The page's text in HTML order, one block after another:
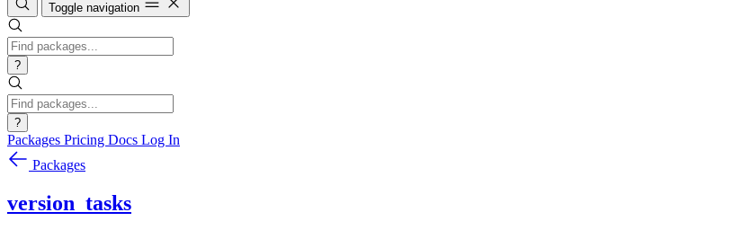
Toggle navigation
?
?
Packages Pricing Docs Log In
Packages
version_tasks